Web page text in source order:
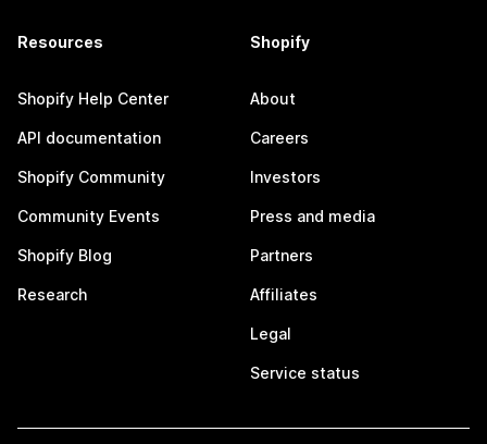
Resources
Shopify Help Center
API documentation
Shopify Community
Community Events
Shopify Blog
Research
Shopify
About
Careers
Investors
Press and media
Partners
Affiliates
Legal
Service status